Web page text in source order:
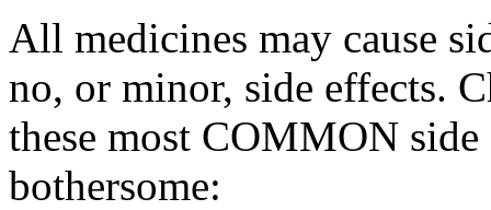
All medicines may cause
no, or minor, side effects.
these most COMMON
bothersome: